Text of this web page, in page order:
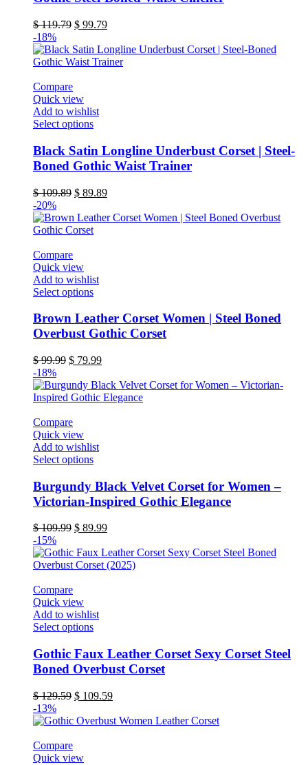
variants.
options
be
chosen
page
$119.79 Original
was:
$ 119.79.
$ 99.79Current
is:
$ 99.79.
-18%
Compare
Quick view
Add to wishlist
Select optionsThis
has
multiple
variants.
options
be
chosen
page
Black Satin Longline Underbust Corset | Steel-
Boned Gothic Waist Trainer
$109.89 Original
was:
$ 109.89.
$ 89.89Current
is:
-20%
Compare
Quick view
Add to wishlist
Select optionsThis
has
multiple
variants.
options
be
chosen
page
Brown Leather Corset Women | Steel Boned
Overbust Gothic Corset
$99.99 Original
was:
$ 99.99.
$ 79.99Current
is:
$ 79.99.
-18%
Compare
Quick view
Add to wishlist
Select optionsThis
has
multiple
variants.
options
be
chosen
page
Burgundy Black Velvet Corset for Women –
Victorian-Inspired Gothic Elegance
$109.99 Original
was:
$ 109.99.
$ 89.99Current
is:
$ 89.99.
-15%
Compare
Quick view
Add to wishlist
Select optionsThis
has
multiple
variants.
options
be
Gothic Faux Leather Corset Sexy Corset Steel
Boned Overbust Corset
$129.59 Original
was:
$ 109.59Current
is:
-13%
Compare
Quick view